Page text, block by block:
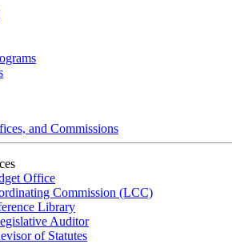
and Commissions
Office
Commission (LCC)
Library
Auditor
of Statutes